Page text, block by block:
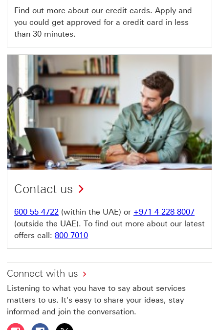
Find out more about our credit cards. Apply and
you could get approved for a credit card in less
than 30 minutes.
Contact us
600 55 4722 (within the UAE) or +971 4 228 8007
(outside the UAE). To find out more about our latest
offers call: 800 7010
Connect with us
Listening to what you have to say about services
matters to us. It's easy to share your ideas, stay
informed and join the conversation.
Follow HSBC UAE on Instagram This link will open in a
Follow HSBC UAE on Facebook This link will
Follow HSBC UAE on X, formerly Twitter